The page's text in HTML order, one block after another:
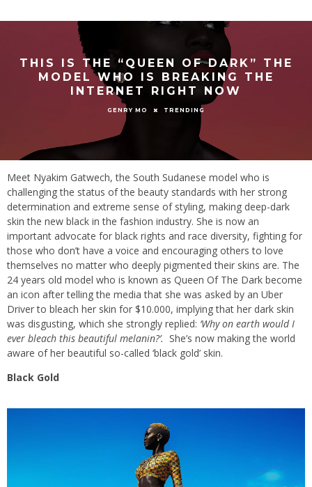
THIS IS THE “QUEEN OF DARK” THE
MODEL WHO IS BREAKING THE
INTERNET RIGHT NOW
GENRY MO TRENDING
Meet Nyakim Gatwech, the South Sudanese model who is
challenging the status of the beauty standards with her strong
determination and extreme sense of styling, making deep-dark
skin the new black in the fashion industry. She is now an
important advocate for black rights and race diversity, fighting for
those who don’t have a voice and encouraging others to love
themselves no matter who deeply pigmented their skins are. The
24 years old model who is known as Queen Of The Dark become
an icon after telling the media that she was asked by an Uber
Driver to bleach her skin for $10.000, implying that her dark skin
was disgusting, which she strongly replied: ‘Why on earth would I
ever bleach this beautiful melanin?’. She’s now making the world
aware of her beautiful so-called ‘black gold’ skin.
Black Gold